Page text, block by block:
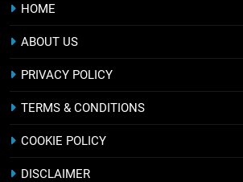
HOME
ABOUT US
PRIVACY POLICY
TERMS & CONDITIONS
COOKIE POLICY
DISCLAIMER